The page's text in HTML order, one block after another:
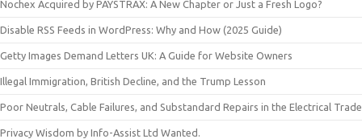
Nochex Acquired by PAYSTRAX: A New Chapter or Just a Fresh Logo?
Disable RSS Feeds in WordPress: Why and How (2025 Guide)
Getty Images Demand Letters UK: A Guide for Website Owners
Illegal Immigration, British Decline, and the Trump Lesson
Poor Neutrals, Cable Failures, and Substandard Repairs in the Electrical Trade
Privacy Wisdom by Info-Assist Ltd Wanted.